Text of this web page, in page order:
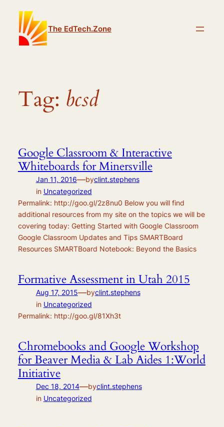
content
The EdTech.Zone
Tag: bcsd
Google Classroom & Interactive
Whiteboards for Minersville
Jan 11, 2016—byclint.stephens
in Uncategorized
Permalink: http://goo.gl/2z8nu0 Below you will find
additional resources from my site on the topics we will be
covering today: Getting Started with Google Classroom
Google Classroom Updates and Tips SMARTBoard
Resources SMARTBoard Notebook: Beyond the Basics
Formative Assessment in Utah 2015
Aug 17, 2015—byclint.stephens
in Uncategorized
Permalink: http://goo.gl/81Xh3t
Chromebooks and Google Workshop
for Beaver Media & Lab Aides 1:World
Initiative
Dec 18, 2014—byclint.stephens
in Uncategorized